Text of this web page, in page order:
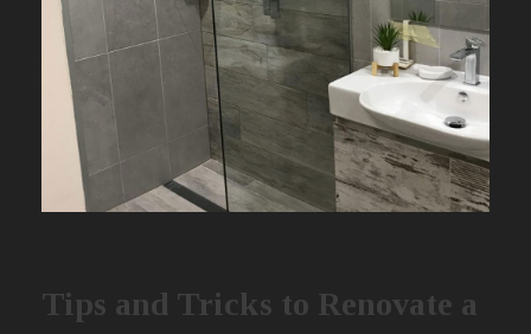
Tips and Tricks to Renovate a